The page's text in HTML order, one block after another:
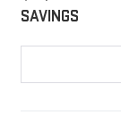
SAVINGS